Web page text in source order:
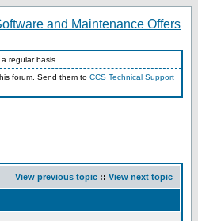
regular basis.
forum. Send them to CCS Technical Support
View previous topic :: View next topic